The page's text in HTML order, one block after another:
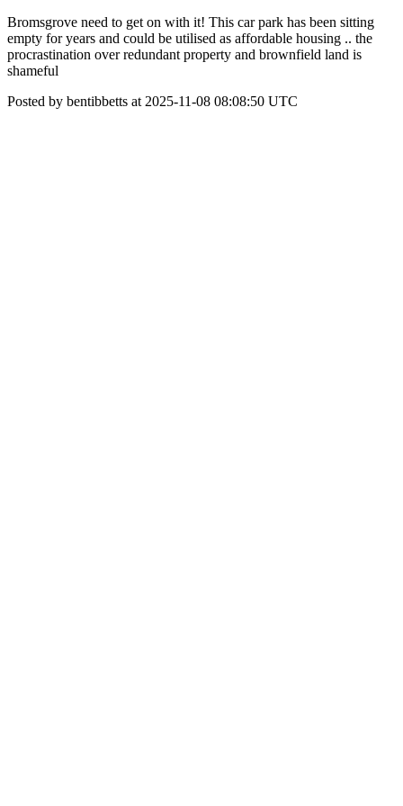
Bromsgrove need to get on with it! This car park has been sitting
empty for years and could be utilised as affordable housing .. the
procrastination over redundant property and brownfield land is
shameful
Posted by bentibbetts at 2025-11-08 08:08:50 UTC